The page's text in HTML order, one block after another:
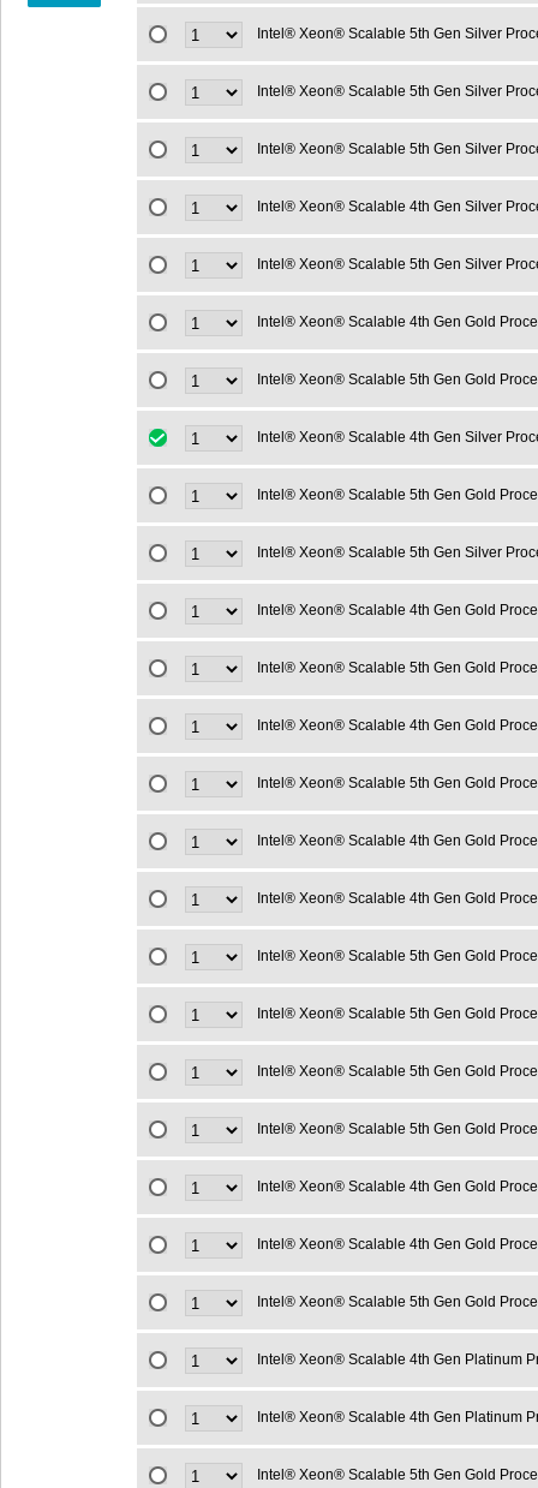
Intel® Xeon® Scalable 5th Gen Silver
Intel® Xeon® Scalable 5th Gen Silver
Intel® Xeon® Scalable 5th Gen Silver
Intel® Xeon® Scalable 4th Gen Silver
Intel® Xeon® Scalable 5th Gen Silver
Intel® Xeon® Scalable 4th Gen Gold
Intel® Xeon® Scalable 5th Gen Gold
Intel® Xeon® Scalable 4th Gen Silver
Intel® Xeon® Scalable 5th Gen Gold
Intel® Xeon® Scalable 5th Gen Silver
Intel® Xeon® Scalable 4th Gen Gold
Intel® Xeon® Scalable 5th Gen Gold
Intel® Xeon® Scalable 4th Gen Gold
Intel® Xeon® Scalable 5th Gen Gold
Intel® Xeon® Scalable 4th Gen Gold
Intel® Xeon® Scalable 4th Gen Gold
Intel® Xeon® Scalable 5th Gen Gold
Intel® Xeon® Scalable 5th Gen Gold
Intel® Xeon® Scalable 5th Gen Gold
Intel® Xeon® Scalable 5th Gen Gold
Intel® Xeon® Scalable 4th Gen Gold
Intel® Xeon® Scalable 4th Gen Gold
Intel® Xeon® Scalable 5th Gen Gold
Intel® Xeon® Scalable 4th Gen Platinum
Intel® Xeon® Scalable 4th Gen Platinum
Intel® Xeon® Scalable 5th Gen Gold